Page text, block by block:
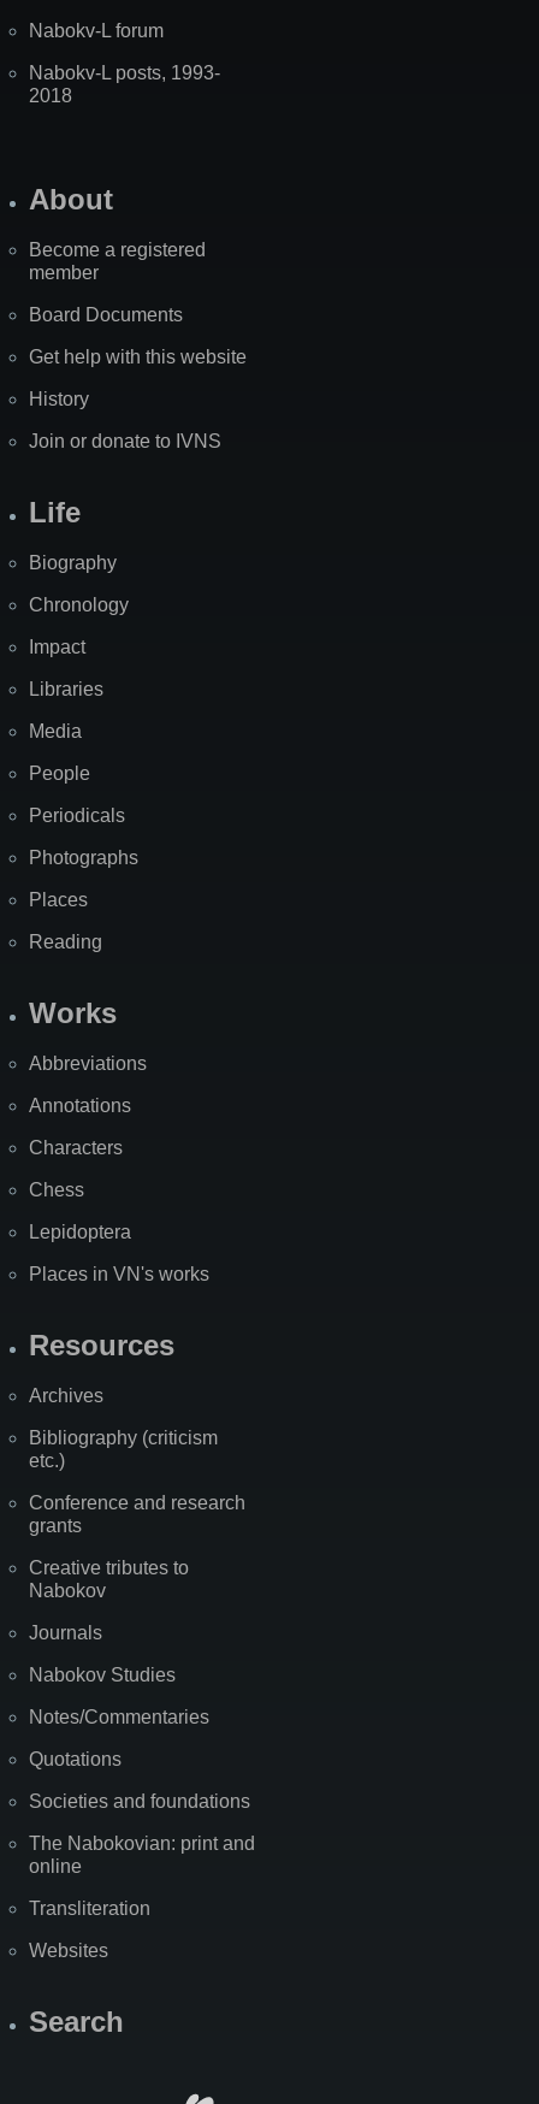
Nabokv-L forum
Nabokv-L posts, 1993-
2018
About
Become a registered
member
Board Documents
Get help with this website
History
Join or donate to IVNS
Life
Biography
Chronology
Impact
Libraries
Media
People
Periodicals
Photographs
Places
Reading
Works
Abbreviations
Annotations
Characters
Chess
Lepidoptera
Places in VN's works
Resources
Archives
Bibliography (criticism
etc.)
Conference and research
grants
Creative tributes to
Nabokov
Journals
Nabokov Studies
Notes/Commentaries
Quotations
Societies and foundations
The Nabokovian: print and
online
Transliteration
Websites
Search